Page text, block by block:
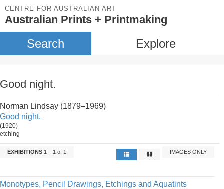
CENTRE FOR AUSTRALIAN ART
Australian Prints + Printmaking
Search Explore
Good night.
Norman Lindsay (1879–1969)
Good night.
(1920)
etching
EXHIBITIONS 1 – 1 of 1 IMAGES ONLY
Monotypes, Pencil Drawings, Etchings and Aquatints